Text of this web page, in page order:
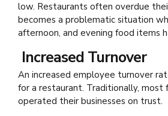
low. Restaurants often overdue
becomes a problematic situation
afternoon, and evening food items
Increased Turnover
An increased employee turnover
for a restaurant. Traditionally, most
operated their businesses on trust.